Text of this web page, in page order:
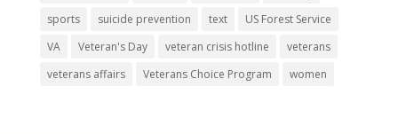
sports
suicide prevention text
US Forest Service
VA
Veteran's Day veteran crisis hotline
veterans
veterans affairs
Veterans Choice Program women